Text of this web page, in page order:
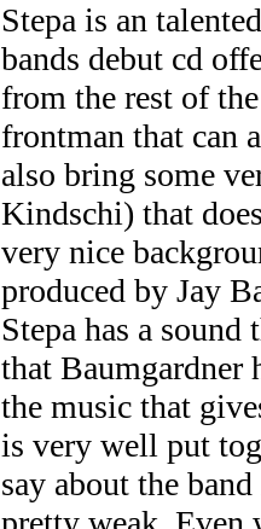
Stepa is an
bands debut cd
from the rest of
frontman that can
also bring some
Kindschi) that
very nice
produced by Jay
Stepa has a
that Baumgardner
the music that
is very well put
say about the